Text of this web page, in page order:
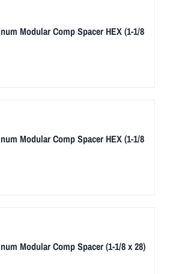
Modular Comp Spacer HEX (1-1/8
Modular Comp Spacer HEX (1-1/8
Modular Comp Spacer (1-1/8 x 28)